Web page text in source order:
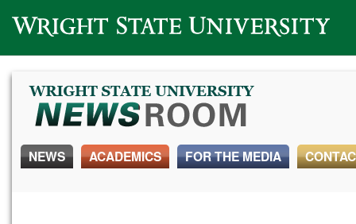
Wright State University
NEWS ACADEMICS FOR THE MEDIA